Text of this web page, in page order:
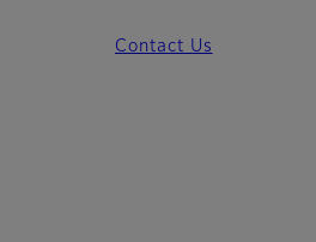
Contact Us